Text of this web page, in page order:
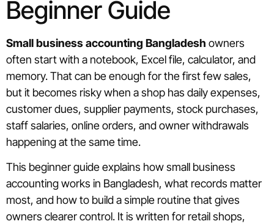
Beginner Guide
Small business accounting Bangladesh owners
often start with a notebook, Excel file, calculator, and
memory. That can be enough for the first few sales,
but it becomes risky when a shop has daily expenses,
customer dues, supplier payments, stock purchases,
staff salaries, online orders, and owner withdrawals
happening at the same time.
This beginner guide explains how small business
accounting works in Bangladesh, what records matter
most, and how to build a simple routine that gives
owners clearer control. It is written for retail shops,